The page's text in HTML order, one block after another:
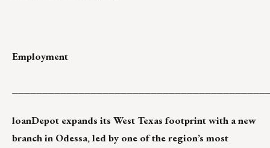
Employment
loanDepot expands its West Texas footprint with a new
branch in Odessa, led by one of the region’s most